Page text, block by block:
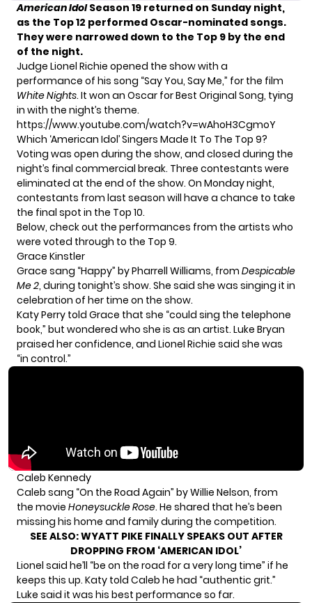
American Idol Season 19 returned on Sunday night,
as the Top 12 performed Oscar-nominated songs.
They were narrowed down to the Top 9 by the end
of the night.
Judge Lionel Richie opened the show with a
performance of his song “Say You, Say Me,” for the film
White Nights. It won an Oscar for Best Original Song, tying
in with the night’s theme.
https://www.youtube.com/watch?v=wAhoH3CgmoY
Which ‘American Idol’ Singers Made It To The Top 9?
Voting was open during the show, and closed during the
night’s final commercial break. Three contestants were
eliminated at the end of the show. On Monday night,
contestants from last season will have a chance to take
the final spot in the Top 10.
Below, check out the performances from the artists who
were voted through to the Top 9.
Grace Kinstler
Grace sang “Happy” by Pharrell Williams, from Despicable
Me 2, during tonight’s show. She said she was singing it in
celebration of her time on the show.
Katy Perry told Grace that she “could sing the telephone
book,” but wondered who she is as an artist. Luke Bryan
praised her confidence, and Lionel Richie said she was
“in control.”
Caleb Kennedy
Caleb sang “On the Road Again” by Willie Nelson, from
the movie Honeysuckle Rose. He shared that he’s been
missing his home and family during the competition.
SEE ALSO:WYATT PIKE FINALLY SPEAKS OUT AFTER
DROPPING FROM ‘AMERICAN IDOL’
Lionel said he’ll “be on the road for a very long time” if he
keeps this up. Katy told Caleb he had “authentic grit.”
Luke said it was his best performance so far.